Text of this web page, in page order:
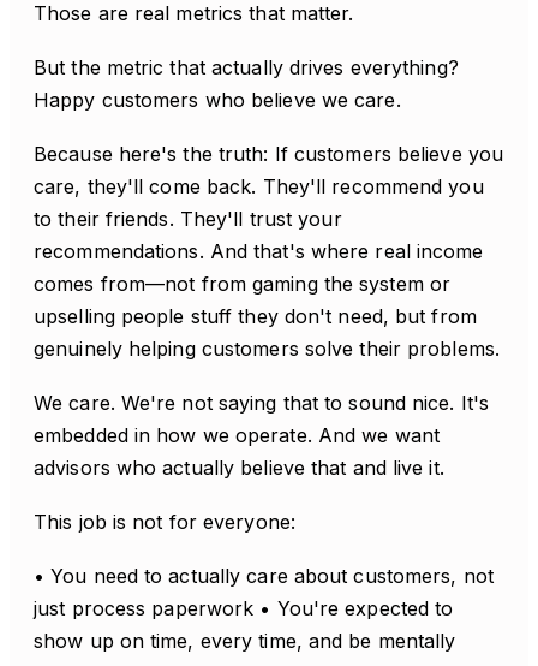
Those are real metrics that matter.
But the metric that actually drives everything?
Happy customers who believe we care.
Because here's the truth: If customers believe you
care, they'll come back. They'll recommend you
to their friends. They'll trust your
recommendations. And that's where real income
comes from—not from gaming the system or
upselling people stuff they don't need, but from
genuinely helping customers solve their problems.
We care. We're not saying that to sound nice. It's
embedded in how we operate. And we want
advisors who actually believe that and live it.
This job is not for everyone:
• You need to actually care about customers, not
just process paperwork • You're expected to
show up on time, every time, and be mentally